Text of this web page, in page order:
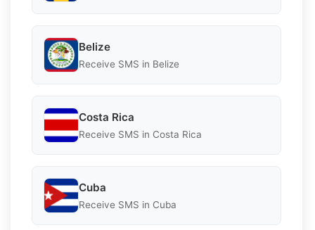
Belize
Receive SMS in Belize
Costa Rica
Receive SMS in Costa Rica
Cuba
Receive SMS in Cuba